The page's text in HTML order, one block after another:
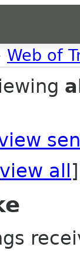
Web of
view all ]